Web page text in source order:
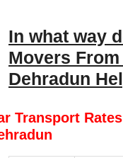
In what way
Movers
Dehradun
Transport